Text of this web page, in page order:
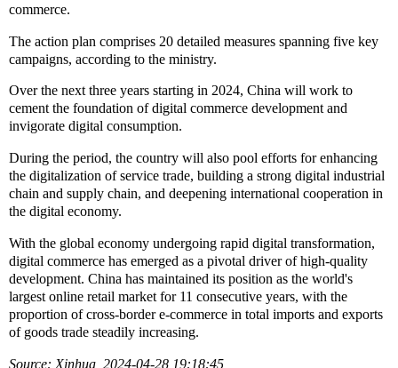
commerce.
The action plan comprises 20 detailed measures spanning five key
campaigns, according to the ministry.
Over the next three years starting in 2024, China will work to
cement the foundation of digital commerce development and
invigorate digital consumption.
During the period, the country will also pool efforts for enhancing
the digitalization of service trade, building a strong digital industrial
chain and supply chain, and deepening international cooperation in
the digital economy.
With the global economy undergoing rapid digital transformation,
digital commerce has emerged as a pivotal driver of high-quality
development. China has maintained its position as the world's
largest online retail market for 11 consecutive years, with the
proportion of cross-border e-commerce in total imports and exports
of goods trade steadily increasing.
Source: Xinhua 2024-04-28 19:18:45